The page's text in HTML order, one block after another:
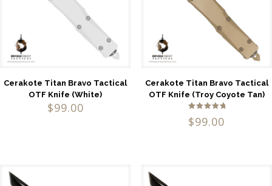
Cerakote Titan Bravo Tactical
OTF Knife (White)
$99.00
Cerakote Titan Bravo Tactical
OTF Knife (Troy Coyote Tan)
5.00
$99.00